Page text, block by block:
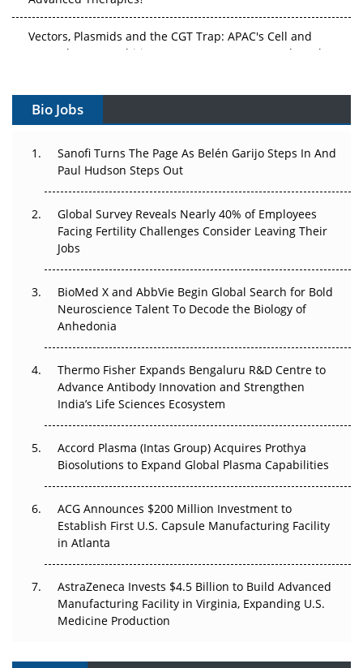
Vectors, Plasmids and the CGT Trap: APAC's Cell and
Gene Therapy Ambitions Face an Upstream Bottleneck
Decay?
Changed Everything in H1 2026
Beyond the Trial: Can Real-World Evidence Earn
Regulatory Trust in APAC?
Beyond the Obvious Giant: Where APAC's Clinical Trials
The Frontier That Won’t Quite Arrive
The Algorithm on the GMP Floor: AI Promises a Smarter
Plant. Regulators Demand the Audit Trail.
Bio Jobs
Sanofi Turns The Page As Belén Garijo Steps In And
Paul Hudson Steps Out
Global Survey Reveals Nearly 40% of Employees
Facing Fertility Challenges Consider Leaving Their
Jobs
BioMed X and AbbVie Begin Global Search for Bold
Neuroscience Talent To Decode the Biology of
Anhedonia
Thermo Fisher Expands Bengaluru R&D Centre to
Advance Antibody Innovation and Strengthen
India’s Life Sciences Ecosystem
Accord Plasma (Intas Group) Acquires Prothya
Biosolutions to Expand Global Plasma Capabilities
ACG Announces $200 Million Investment to
Establish First U.S. Capsule Manufacturing Facility
in Atlanta
AstraZeneca Invests $4.5 Billion to Build Advanced
Manufacturing Facility in Virginia, Expanding U.S.
Medicine Production